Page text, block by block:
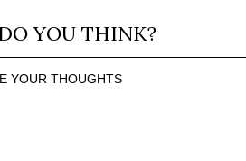
YOU THINK?
YOUR THOUGHTS